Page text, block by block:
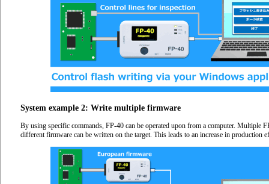
System example 2: Write multiple firmware
By using specific commands, FP-40 can be operated upon from a computer. Multiple
different firmware can be written on the target. This leads to an increase in production